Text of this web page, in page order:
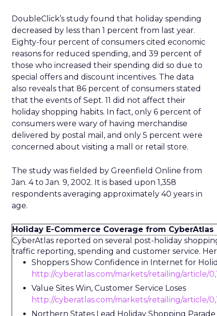
DoubleClick’s study found that holiday spending
decreased by less than 1 percent from last year.
Eighty-four percent of consumers cited economic
reasons for reduced spending, and 39 percent of
those who increased their spending did so due to
special offers and discount incentives. The data
also reveals that 86 percent of consumers stated
that the events of Sept. 11 did not affect their
holiday shopping habits. In fact, only 6 percent of
consumers were wary of having merchandise
delivered by postal mail, and only 5 percent were
concerned about visiting a mall or retail store.
The study was fielded by Greenfield Online from
Jan. 4 to Jan. 9, 2002. It is based upon 1,358
respondents averaging approximately 40 years in
age.
Holiday E-Commerce Coverage from CyberAtlas
CyberAtlas reported on several post-holiday
traffic reporting, spending and customer service.
Shoppers Show Confidence in Internet for
http://cyberatlas.com/markets/retailing/article/
Value Sites Win, Customer Service Loses
http://cyberatlas.com/markets/retailing/article/
Northern States Lead Holiday Shopping Parade